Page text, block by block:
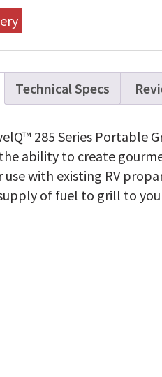
Technical Specs
285 Series Portable
ability to create
with existing RV
of fuel to grill to